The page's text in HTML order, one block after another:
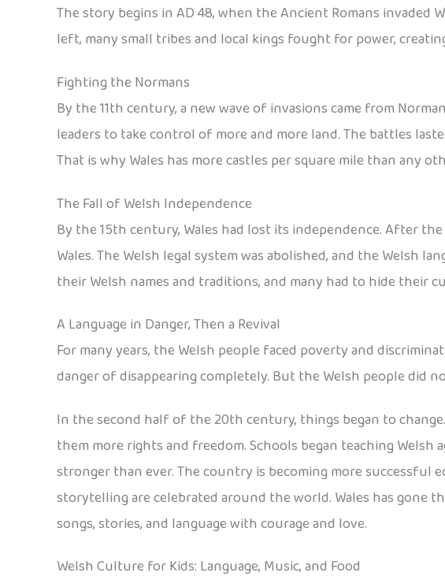
The story begins in AD 48, when the Ancient Romans
left, many small tribes and local kings fought for power,
Fighting the Normans
By the 11th century, a new wave of invasions came from
leaders to take control of more and more land. The battles
That is why Wales has more castles per square mile than any
The Fall of Welsh Independence
By the 15th century, Wales had lost its independence. After
Wales. The Welsh legal system was abolished, and the Welsh
their Welsh names and traditions, and many had to hide their
A Language in Danger, Then a Revival
For many years, the Welsh people faced poverty and
danger of disappearing completely. But the Welsh people did
In the second half of the 20th century, things began to
them more rights and freedom. Schools began teaching Welsh
stronger than ever. The country is becoming more successful
storytelling are celebrated around the world. Wales has gone
songs, stories, and language with courage and love.
Welsh Culture for Kids: Language, Music, and Food